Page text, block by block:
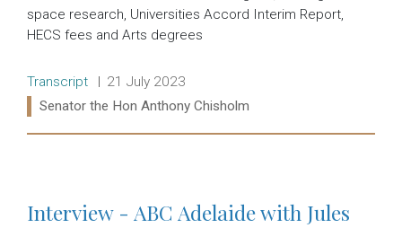
space research, Universities Accord Interim Report,
HECS fees and Arts degrees
Release type:
Transcript Date:
21 July 2023
Ministers:
Senator the Hon Anthony Chisholm
Interview - ABC Adelaide with Jules